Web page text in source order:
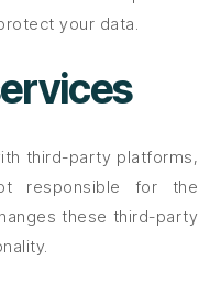
your data.
third-party platforms,
responsible for the
these third-party